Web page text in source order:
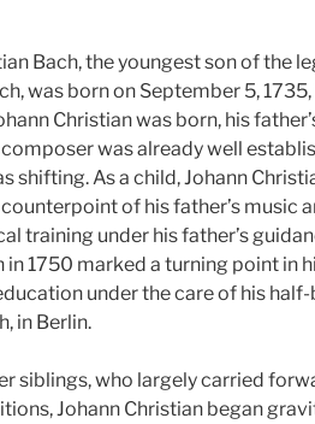
Bach, the youngest son of the
was born on September 5,
Christian was born, his
was already well
shifting. As a child, Johann
of his father’s music
training under his father’s
in 1750 marked a turning point in
under the care of his
in Berlin.
siblings, who largely carried
Johann Christian began